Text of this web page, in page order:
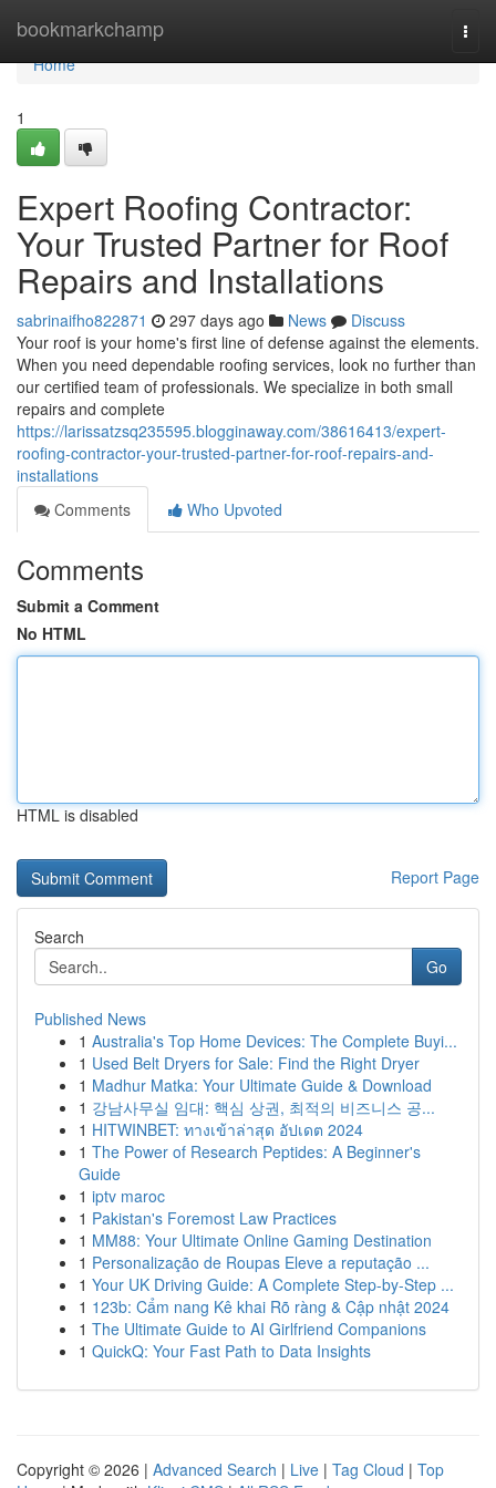
bookmarkchamp
Home
Home
1
Expert Roofing Contractor:
Your Trusted Partner for Roof
Repairs and Installations
sabrinaifho822871 297 days ago News
Discuss
Your roof is your home's first line of defense against the elements.
When you need dependable roofing services, look no further than
our certified team of professionals. We specialize in both small
repairs and complete
https://larissatzsq235595.blogginaway.com/38616413/expert-
roofing-contractor-your-trusted-partner-for-roof-repairs-and-
installations
Comments
Who Upvoted
Comments
Submit a Comment
No HTML
HTML is disabled
Report Page
Search
Go
Published News
1 Australia's Top Home Devices: The Complete Buyi...
1 Used Belt Dryers for Sale: Find the Right Dryer
1 Madhur Matka: Your Ultimate Guide & Download
1 강남사무실 임대: 핵심 상권, 최적의 비즈니스 공...
1 HITWINBET: ทางเข้าล่าสุด อัปเดต 2024
1 The Power of Research Peptides: A Beginner's
Guide
1 iptv maroc
1 Pakistan's Foremost Law Practices
1 MM88: Your Ultimate Online Gaming Destination
1 Personalização de Roupas Eleve a reputação ...
1 Your UK Driving Guide: A Complete Step-by-Step ...
1 123b: Cẩm nang Kê khai Rõ ràng & Cập nhật 2024
1 The Ultimate Guide to AI Girlfriend Companions
1 QuickQ: Your Fast Path to Data Insights
Copyright © 2026 | Advanced Search | Live | Tag Cloud | Top